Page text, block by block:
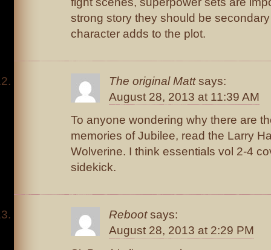
strong story they should be
character adds to the plot.
The original Matt says:
August 28, 2013 at 11:39 AM
To anyone wondering why there are
memories of Jubilee, read the Larry
Wolverine. I think essentials vol 2-4
sidekick.
Reboot says:
August 28, 2013 at 2:29 PM